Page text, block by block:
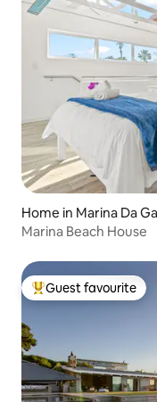
Home in Marina Da
Marina Beach House
Top guest favourite
Guest favourite